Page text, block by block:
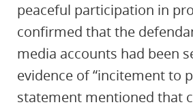
peaceful participation in
confirmed that the
media accounts had been
evidence of “incitement to
statement mentioned that